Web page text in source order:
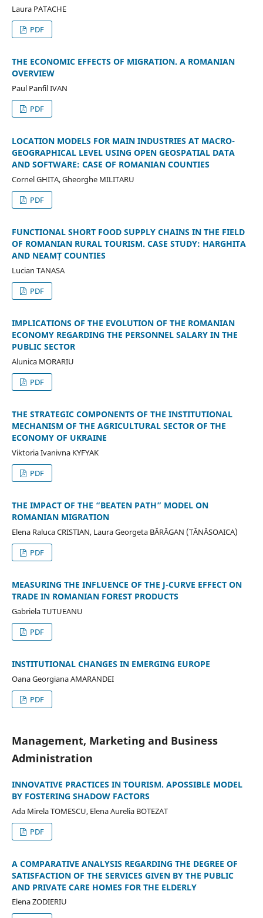
Laura PATACHE
PDF
THE ECONOMIC EFFECTS OF MIGRATION. A ROMANIAN
OVERVIEW
Paul Panfil IVAN
PDF
LOCATION MODELS FOR MAIN INDUSTRIES AT MACRO-
GEOGRAPHICAL LEVEL USING OPEN GEOSPATIAL DATA
AND SOFTWARE: CASE OF ROMANIAN COUNTIES
Cornel GHITA, Gheorghe MILITARU
PDF
FUNCTIONAL SHORT FOOD SUPPLY CHAINS IN THE FIELD
OF ROMANIAN RURAL TOURISM. CASE STUDY: HARGHITA
AND NEAMȚ COUNTIES
Lucian TANASA
PDF
IMPLICATIONS OF THE EVOLUTION OF THE ROMANIAN
ECONOMY REGARDING THE PERSONNEL SALARY IN THE
PUBLIC SECTOR
Alunica MORARIU
PDF
THE STRATEGIC COMPONENTS OF THE INSTITUTIONAL
MECHANISM OF THE AGRICULTURAL SECTOR OF THE
ECONOMY OF UKRAINE
Viktoria Ivanivna KYFYAK
PDF
THE IMPACT OF THE “BEATEN PATH” MODEL ON
ROMANIAN MIGRATION
Elena Raluca CRISTIAN, Laura Georgeta BĂRĂGAN (TĂNĂSOAICA)
PDF
MEASURING THE INFLUENCE OF THE J-CURVE EFFECT ON
TRADE IN ROMANIAN FOREST PRODUCTS
Gabriela TUTUEANU
PDF
INSTITUTIONAL CHANGES IN EMERGING EUROPE
Oana Georgiana AMARANDEI
PDF
Management, Marketing and Business
Administration
INNOVATIVE PRACTICES IN TOURISM. APOSSIBLE MODEL
BY FOSTERING SHADOW FACTORS
Ada Mirela TOMESCU, Elena Aurelia BOTEZAT
PDF
A COMPARATIVE ANALYSIS REGARDING THE DEGREE OF
SATISFACTION OF THE SERVICES GIVEN BY THE PUBLIC
AND PRIVATE CARE HOMES FOR THE ELDERLY
Elena ZODIERIU